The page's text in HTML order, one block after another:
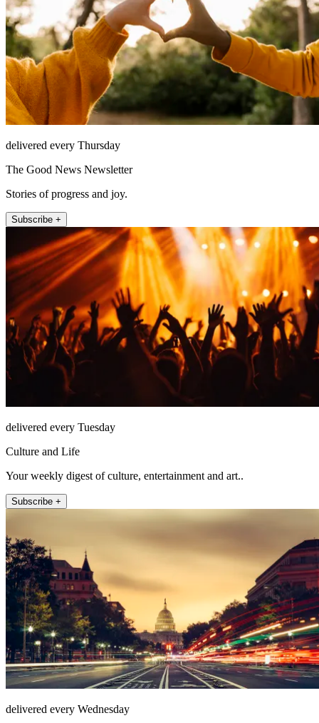
delivered every Thursday
The Good News Newsletter
Stories of progress and joy.
Subscribe +
delivered every Tuesday
Culture and Life
Your weekly digest of culture, entertainment and art..
Subscribe +
delivered every Wednesday